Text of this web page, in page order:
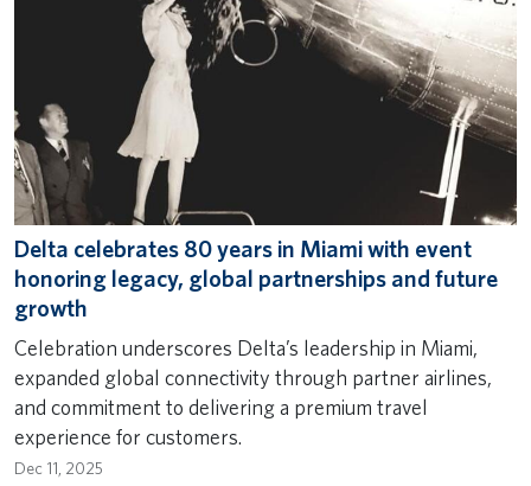
Delta celebrates 80 years in Miami with event
honoring legacy, global partnerships and future
growth
Celebration underscores Delta’s leadership in Miami,
expanded global connectivity through partner airlines,
and commitment to delivering a premium travel
experience for customers.
Dec 11, 2025